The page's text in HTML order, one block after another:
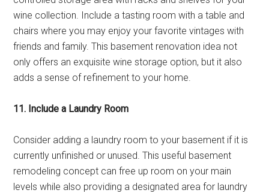
wine collection. Include a tasting room with a table and
chairs where you may enjoy your favorite vintages with
friends and family. This basement renovation idea not
only offers an exquisite wine storage option, but it also
adds a sense of refinement to your home.
11. Include a Laundry Room
Consider adding a laundry room to your basement if it is
currently unfinished or unused. This useful basement
remodeling concept can free up room on your main
levels while also providing a designated area for laundry